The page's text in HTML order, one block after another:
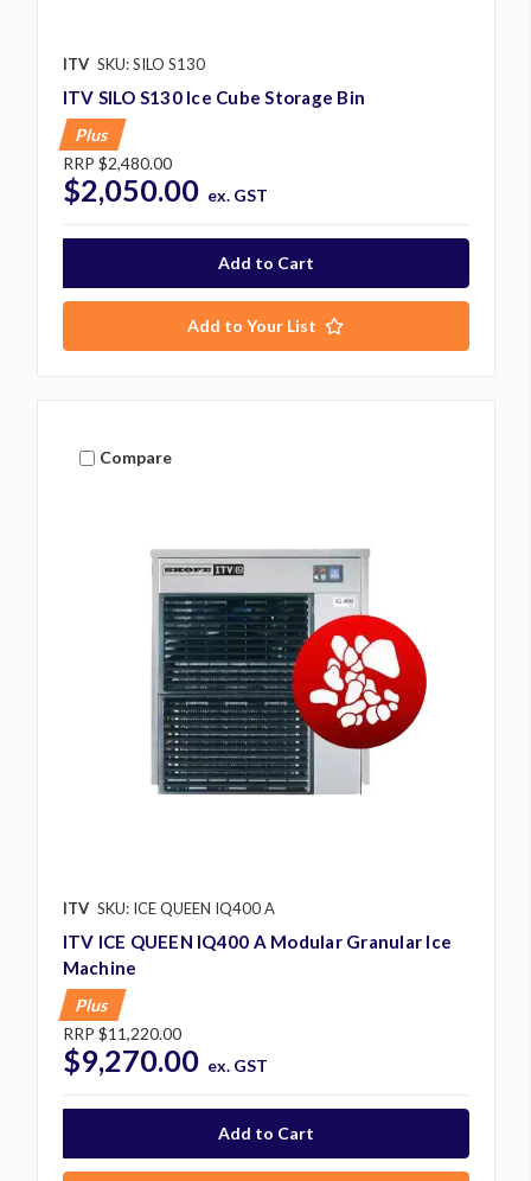
ITV SKU: SILO S130
ITV SILO S130 Ice Cube Storage Bin
Plus
RRP $2,480.00
$2,050.00 ex. GST
Add to Your List
Compare
ITV SKU: ICE QUEEN IQ400 A
ITV ICE QUEEN IQ400 A Modular Granular Ice
Machine
Plus
RRP $11,220.00
$9,270.00 ex. GST